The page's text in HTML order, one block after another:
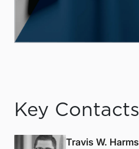
Key Contacts
Travis W. Harms